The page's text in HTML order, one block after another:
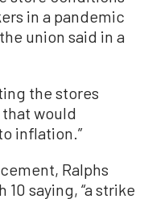
in a pandemic
union said in a
the stores
would
inflation.”
Ralphs
saying, “a strike